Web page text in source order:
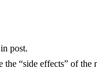
post.
“side effects” of the